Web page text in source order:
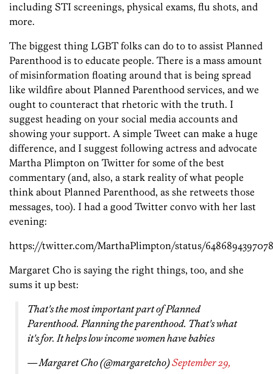
including STI screenings, physical exams, flu shots, and
more.
The biggest thing LGBT folks can do to to assist Planned
Parenthood is to educate people. There is a mass amount
of misinformation floating around that is being spread
like wildfire about Planned Parenthood services, and we
ought to counteract that rhetoric with the truth. I
suggest heading on your social media accounts and
showing your support. A simple Tweet can make a huge
difference, and I suggest following actress and advocate
Martha Plimpton on Twitter for some of the best
commentary (and, also, a stark reality of what people
think about Planned Parenthood, as she retweets those
messages, too). I had a good Twitter convo with her last
evening:
https://twitter.com/MarthaPlimpton/status/
Margaret Cho is saying the right things, too, and she
sums it up best:
That's the most important part of Planned
Parenthood. Planning the parenthood. That's what
it's for. It helps low income women have babies
— Margaret Cho (@margaretcho)September 29,